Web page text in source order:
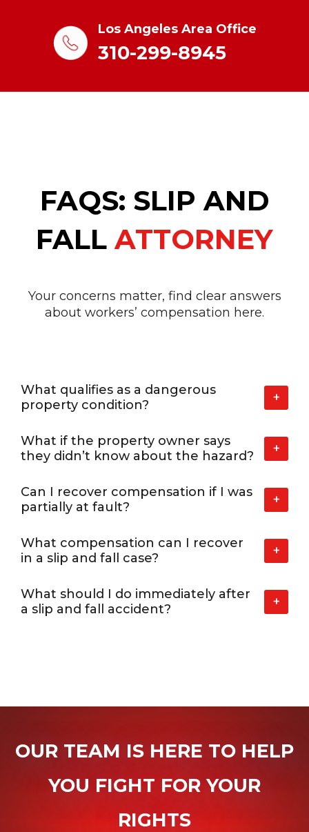
Los Angeles Area Office
310-299-8945
FAQS: SLIP AND
FALLATTORNEY
Your concerns matter, find clear answers
about workers’ compensation here.
What qualifies as a dangerous
property condition?
+
What if the property owner says
they didn’t know about the hazard?
+
Can I recover compensation if I was
partially at fault?
+
What compensation can I recover
in a slip and fall case?
+
What should I do immediately after
a slip and fall accident?
+
OUR TEAM IS HERE TO HELP
YOU FIGHT FOR YOUR
RIGHTS